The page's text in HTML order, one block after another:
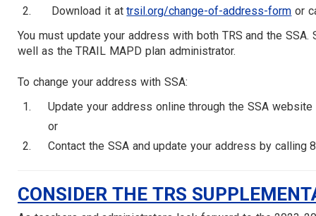
Download it attrsil.org/change-of-address-form or
You must update your address with both TRS and the
well as the TRAIL MAPD plan administrator.
To change your address with SSA:
Update your address online through the SSA
or
Contact the SSA and update your address by calling
CONSIDER THE TRS